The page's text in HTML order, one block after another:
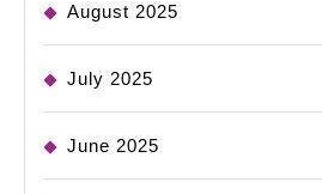
August 2025
July 2025
June 2025